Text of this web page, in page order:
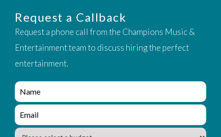
Request a Callback
Request a phone call from the Champions Music &
Entertainment team to discuss hiring the perfect
entertainment.
e
n
q
i
e
n
q
B